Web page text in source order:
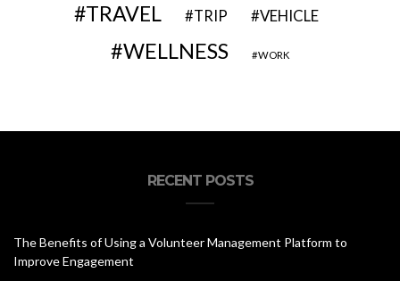
TRAVEL TRIP VEHICLE
WELLNESS WORK
RECENT POSTS
The Benefits of Using a Volunteer Management Platform to
Improve Engagement